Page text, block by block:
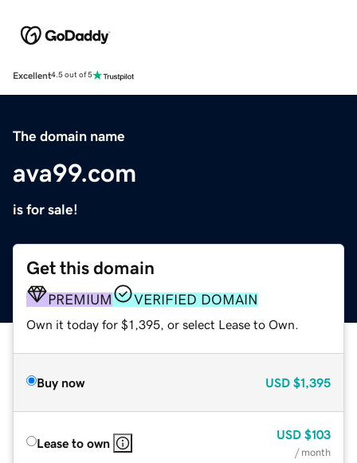
Excellent4.5 out of 5
The domain name
ava99.com
is for sale!
Get this domain
PREMIUM VERIFIED DOMAIN
Own it today for $1,395, or select Lease to Own.
Buy now USD $1,395
Lease to own
USD $103
/ month